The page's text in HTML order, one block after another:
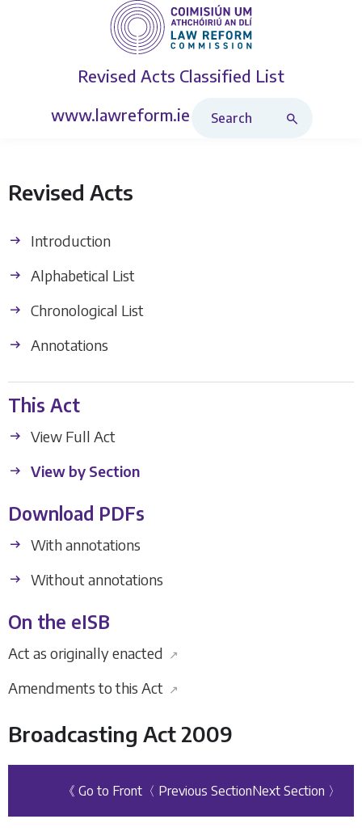
Revised Acts Classified List
www.lawreform.ie
Revised Acts
Introduction
Alphabetical List
Chronological List
Annotations
This Act
View Full Act
View by Section
Download PDFs
With annotations
Without annotations
On the eISB
Act as originally enacted ↗
Amendments to this Act ↗
Broadcasting Act 2009
《 Go to Front 〈 Previous SectionNext Section 〉